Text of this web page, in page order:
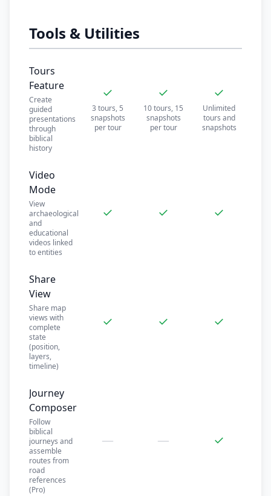
Tools & Utilities
Tours
Feature
Create
guided
presentations
through
biblical
history
✓
3 tours, 5
snapshots
per tour
✓
10 tours, 15
snapshots
per tour
✓
Unlimited
tours and
snapshots
Video
Mode
View
archaeological
and
educational
videos linked
to entities
✓ ✓ ✓
Share
View
Share map
views with
complete
state
(position,
layers,
timeline)
✓ ✓ ✓
Journey
Composer
Follow
biblical
journeys and
assemble
routes from
road
references
(Pro)
— — ✓